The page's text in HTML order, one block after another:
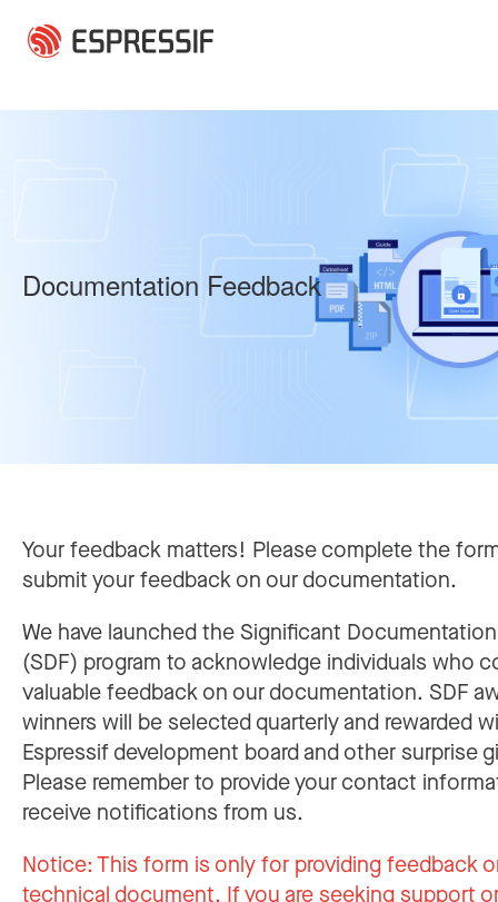
Documentation Feedback
Your feedback matters! Please complete the
submit your feedback on our documentation.
We have launched the Significant
(SDF) program to acknowledge individuals who
valuable feedback on our documentation. SDF
winners will be selected quarterly and rewarded
Espressif development board and other surprise
Please remember to provide your contact
receive notifications from us.
Notice:This form is only for providing feedback
technical document. If you are seeking support